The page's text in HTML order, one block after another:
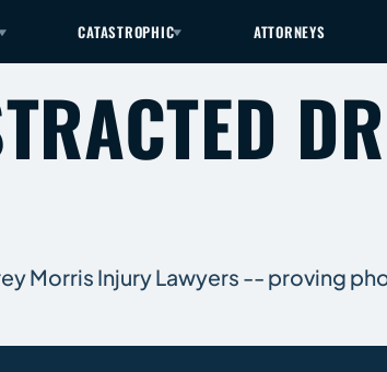
CATASTROPHIC ATTORNEYS
Morris Injury Lawyers -- proving